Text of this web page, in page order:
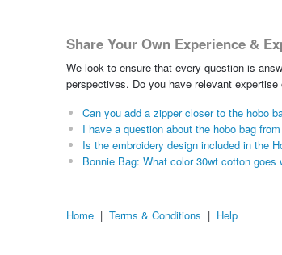
Share Your Own Experience &
We look to ensure that every question is
perspectives. Do you have relevant
Can you add a zipper closer to the hobo
I have a question about the hobo bag
Is the embroidery design included in the
Bonnie Bag: What color 30wt cotton
Home | Terms & Conditions | Help